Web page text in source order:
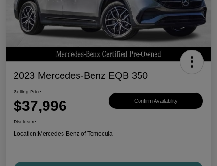
2023 Mercedes-Benz EQB 350
Selling Price
$37,996 Confirm Availability
Disclosure
Location:Mercedes-Benz of Temecula